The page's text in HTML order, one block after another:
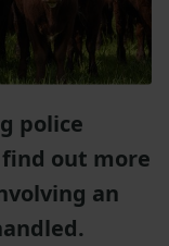
police
out more
an